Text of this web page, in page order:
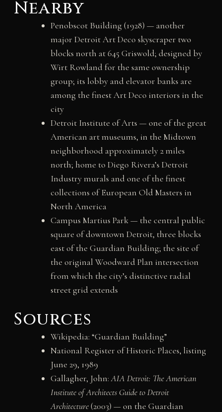
Nearby
Penobscot Building (1928) — another
major Detroit Art Deco skyscraper two
blocks north at 645 Griswold; designed by
Wirt Rowland for the same ownership
group; its lobby and elevator banks are
among the finest Art Deco interiors in the
city
Detroit Institute of Arts — one of the great
American art museums, in the Midtown
neighborhood approximately 2 miles
north; home to Diego Rivera’s Detroit
Industry murals and one of the finest
collections of European Old Masters in
North America
Campus Martius Park — the central public
square of downtown Detroit, three blocks
east of the Guardian Building; the site of
the original Woodward Plan intersection
from which the city’s distinctive radial
street grid extends
Sources
Wikipedia: “Guardian Building”
National Register of Historic Places, listing
June 29, 1989
Gallagher, John:AIA Detroit: The American
Institute of Architects Guide to Detroit
Architecture(2003) — on the Guardian